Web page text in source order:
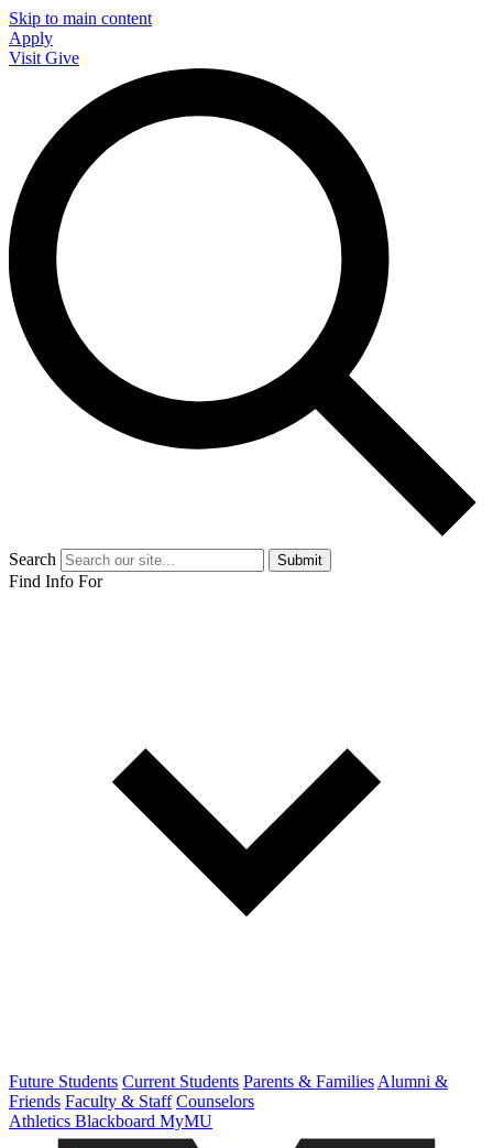
Skip to main content
Apply
Visit Give
Search Submit
Find Info For
Future Students Current Students Parents & Families Alumni &
Friends Faculty & Staff Counselors
Athletics Blackboard MyMU